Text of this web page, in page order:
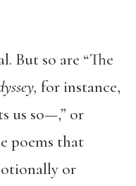
But so are “The
for instance,
us so—,” or
poems that
or